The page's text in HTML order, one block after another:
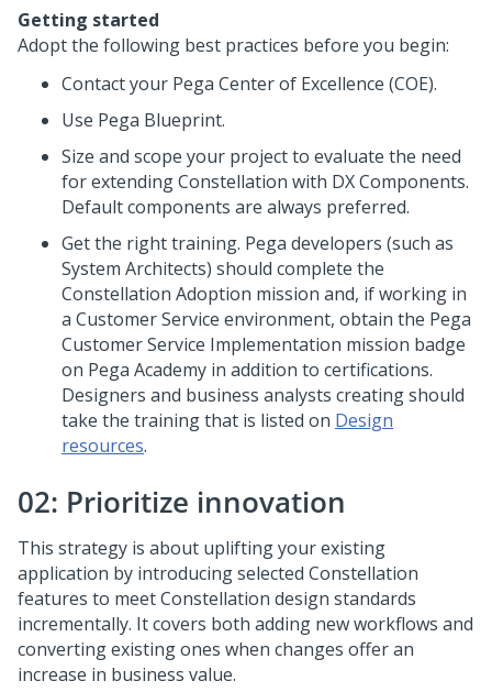
Getting started
Adopt the following best practices before you begin:
Contact your Pega Center of Excellence (COE).
Use Pega Blueprint.
Size and scope your project to evaluate the need
for extendingConstellation with DX Components.
Default components are always preferred.
Get the right training. Pega developers (such as
System Architects) should complete the
Constellation Adoption mission and, if working in
a Customer Service environment, obtain the Pega
Customer Service Implementation mission badge
on Pega Academy in addition to certifications.
Designers and business analysts creating should
take the training that is listed on Design
resources.
02: Prioritize innovation
This strategy is about uplifting your existing
application by introducing selected Constellation
features to meetConstellation design standards
incrementally. It covers both adding new workflows and
converting existing ones when changes offer an
increase in business value.